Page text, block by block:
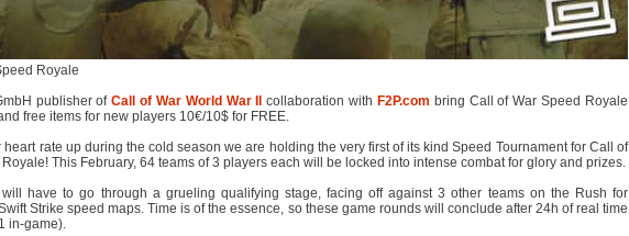
Royale
publisher ofCall of War World War II collaboration with F2P.com bring Call of War Speed Royale
free items for new players 10€/10$ for FREE.
heart rate up during the cold season we are holding the very first of its kind Speed Tournament for Call of
This February, 64 teams of 3 players each will be locked into intense combat for glory and prizes.
will have to go through a grueling qualifying stage, facing off against 3 other teams on the Rush for
Strike speed maps. Time is of the essence, so these game rounds will conclude after 24h of real time
in-game).